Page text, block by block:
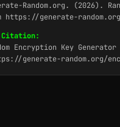
Random.org. (2026).
https://generate-
Citation:
Encryption Key
generate-random.org/